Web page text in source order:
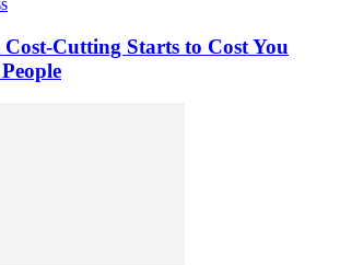
Cost-Cutting Starts to Cost You